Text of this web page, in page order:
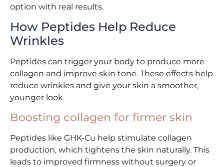
option with real results.
How Peptides Help Reduce
Wrinkles
Peptides can trigger your body to produce more
collagen and improve skin tone. These effects help
reduce wrinkles and give your skin a smoother,
younger look.
Boosting collagen for firmer skin
Peptides like GHK-Cu help stimulate collagen
production, which tightens the skin naturally. This
leads to improved firmness without surgery or